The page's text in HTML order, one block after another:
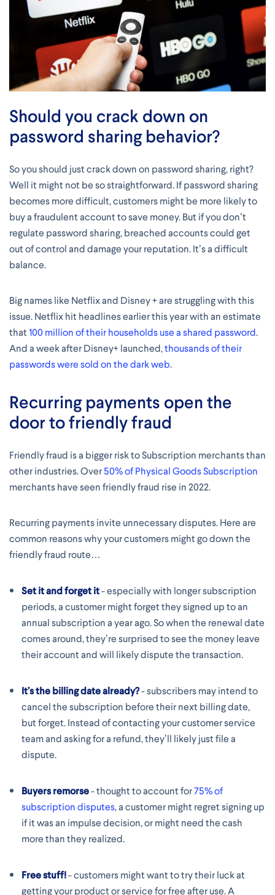
Should you crack down on
password sharing behavior?
So you should just crack down on password sharing, right?
Well it might not be so straightforward. If password sharing
becomes more difficult, customers might be more likely to
buy a fraudulent account to save money. But if you don’t
regulate password sharing, breached accounts could get
out of control and damage your reputation. It’s a difficult
balance.
Big names like Netflix and Disney + are struggling with this
issue. Netflix hit headlines earlier this year with an estimate
that100 million of their households use a shared password.
And a week after Disney+ launched,thousands of their
passwords were sold on the dark web.
Recurring payments open the
door to friendly fraud
Friendly fraud is a bigger risk to Subscription merchants than
other industries. Over50% of Physical Goods Subscription
merchants have seen friendly fraud rise in 2022.
Recurring payments invite unnecessary disputes. Here are
common reasons why your customers might go down the
friendly fraud route…
Set it and forget it- especially with longer subscription
periods, a customer might forget they signed up to an
annual subscription a year ago. So when the renewal date
comes around, they’re surprised to see the money leave
their account and will likely dispute the transaction.
It’s the billing date already?- subscribers may intend to
cancel the subscription before their next billing date,
but forget. Instead of contacting your customer service
team and asking for a refund, they’ll likely just file a
dispute.
Buyers remorse- thought to account for75% of
subscription disputes, a customer might regret signing up
if it was an impulse decision, or might need the cash
more than they realized.
Free stuff!- customers might want to try their luck at
getting your product or service for free after use. A